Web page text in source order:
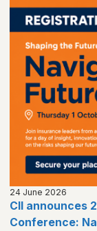
24 June 2026
CII announces
Conference: